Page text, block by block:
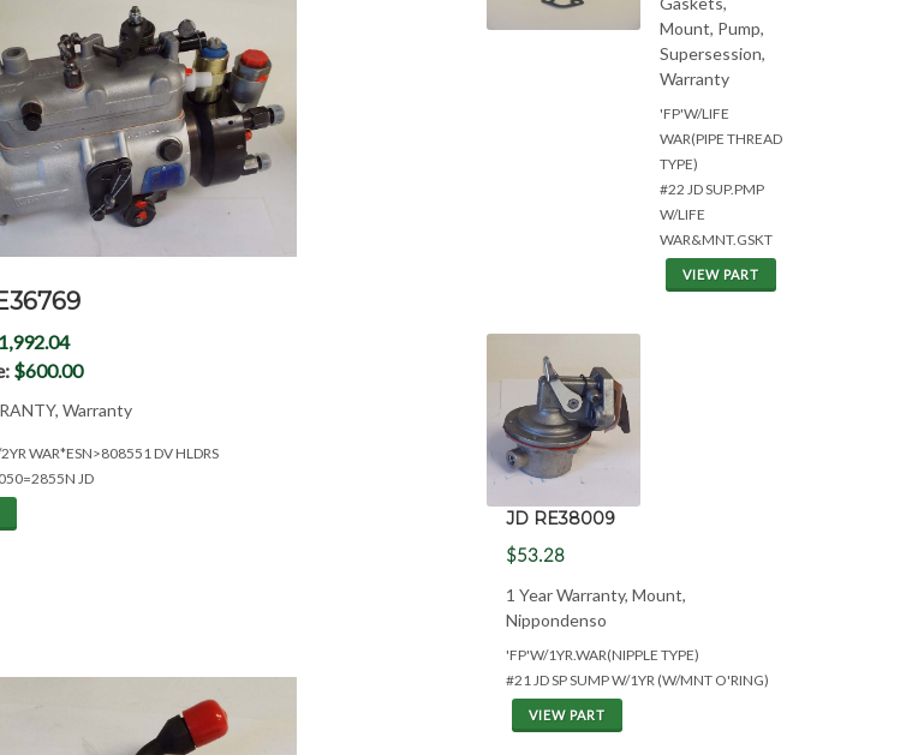
$600.00
Warranty
WAR*ESN>808551 DV HLDRS
JD
Mount, Pump,
Supersession,
Warranty
'FP'W/LIFE
WAR(PIPE THREAD
TYPE)
#22 JD SUP.PMP
W/LIFE
WAR&MNT.GSKT
VIEW PART
JD RE38009
$53.28
1 Year Warranty, Mount,
Nippondenso
'FP'W/1YR.WAR(NIPPLE TYPE)
#21 JD SP SUMP W/1YR (W/MNT O'RING)
VIEW PART